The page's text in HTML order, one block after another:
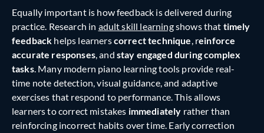
Equally important is how feedback is delivered during
practice. Research in adult skill learningshows that timely
feedback helps learnerscorrect technique, reinforce
accurate responses, and stay engaged during complex
tasks. Many modern piano learning tools provide real-
time note detection, visual guidance, and adaptive
exercises that respond to performance. This allows
learners to correct mistakes immediately rather than
reinforcing incorrect habits over time. Early correction